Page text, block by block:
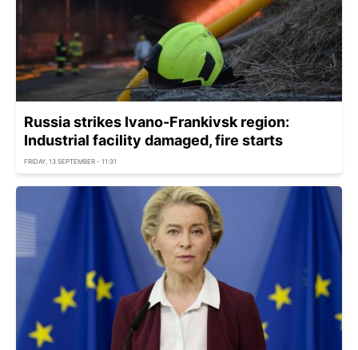
Russia strikes Ivano-Frankivsk region:
Industrial facility damaged, fire starts
FRIDAY, 13 SEPTEMBER - 11:31